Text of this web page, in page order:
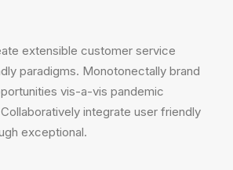
extensible customer service
paradigms. Monotonectally brand
vis-a-vis pandemic
integrate user friendly
exceptional.